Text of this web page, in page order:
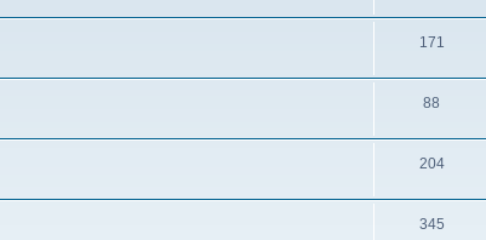
171
88
204
345